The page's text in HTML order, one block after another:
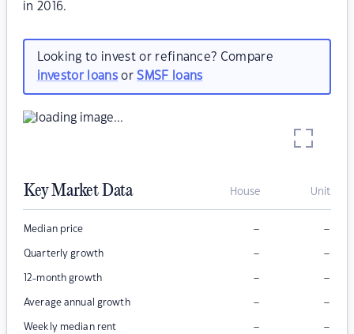
in 2016.
Looking to invest or refinance? Compare
investor loansorSMSF loans
Key Market Data House Unit
Median price – –
Quarterly growth – –
12-month growth – –
Average annual growth – –
Weekly median rent – –